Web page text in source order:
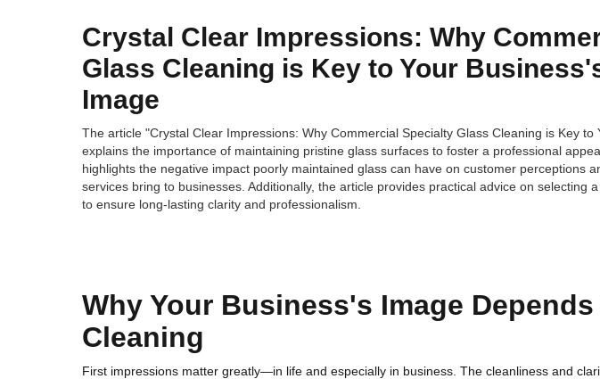
Crystal Clear Impressions: Why
Glass Cleaning is Key to Your
Image
The article "Crystal Clear Impressions: Why Commercial Specialty Glass Cleaning is Key
explains the importance of maintaining pristine glass surfaces to foster a professional
highlights the negative impact poorly maintained glass can have on customer perceptions
services bring to businesses. Additionally, the article provides practical advice on selecting
to ensure long-lasting clarity and professionalism.
Why Your Business's Image
Cleaning
First impressions matter greatly—in life and especially in business. The cleanliness and